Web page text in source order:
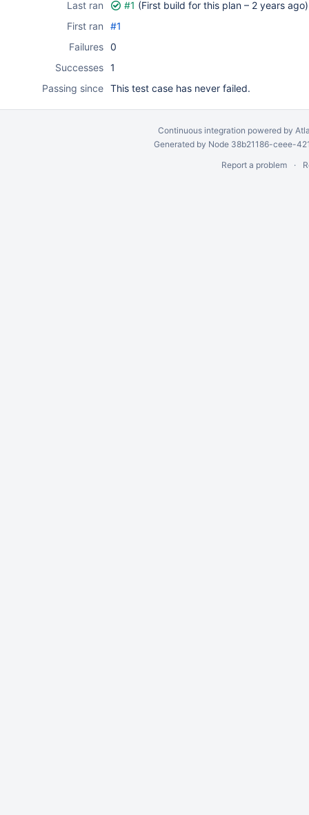
Last ran #1 (First build for this plan – 2 years ago)
First ran
#1
Failures 0
Successes 1
Passing since This test case has never failed.
Continuous integration powered by
Generated by Node 38b21186-ceee-
Report a problem